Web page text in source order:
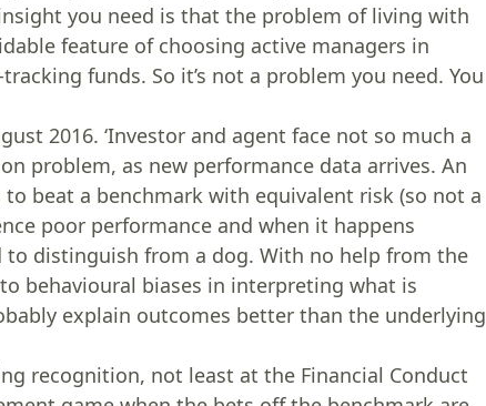
you need is that the problem of living with
feature of choosing active managers in
funds. So it’s not a problem you need. You
2016. ‘Investor and agent face not so much a
problem, as new performance data arrives. An
beat a benchmark with equivalent risk (so not a
poor performance and when it happens
to distinguish from a dog. With no help from the
behavioural biases in interpreting what is
explain outcomes better than the underlying
recognition, not least at the Financial Conduct